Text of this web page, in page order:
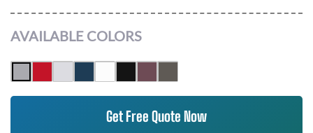
AVAILABLE COLORS
Get Free Quote Now